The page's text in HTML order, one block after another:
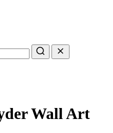
Wall Art